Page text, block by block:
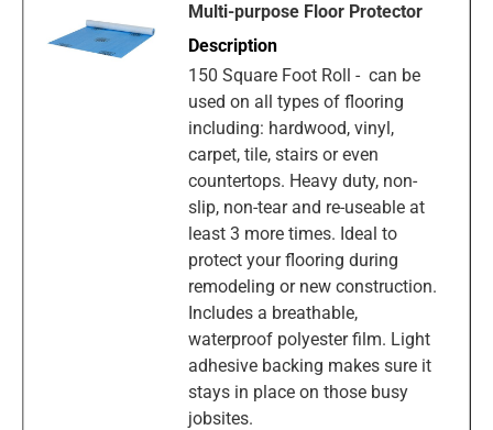
Multi-purpose Floor Protector
150 Square Foot Roll - can be
used on all types of flooring
including: hardwood, vinyl,
carpet, tile, stairs or even
countertops. Heavy duty, non-
slip, non-tear and re-useable at
least 3 more times. Ideal to
protect your flooring during
remodeling or new construction.
Includes a breathable,
waterproof polyester film. Light
adhesive backing makes sure it
stays in place on those busy
jobsites.